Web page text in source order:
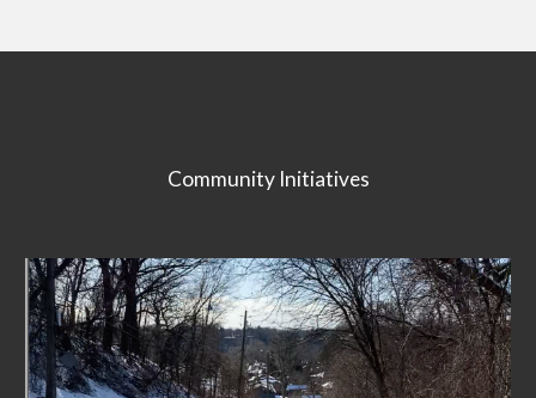
Community Initiatives